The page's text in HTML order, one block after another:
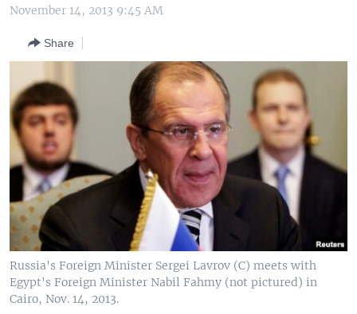
Skip
Search
MIDDLE EAST
SOUTH & CENTRAL ASIA
Languages
November 14, 2013 9:45 AM
Share
Russia's Foreign Minister Sergei Lavrov (C) meets with
Egypt's Foreign Minister Nabil Fahmy (not pictured) in
Cairo, Nov. 14, 2013.